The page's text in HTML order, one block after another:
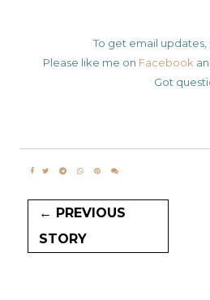
To get email
Please like me on Facebook
Got
← PREVIOUS
STORY